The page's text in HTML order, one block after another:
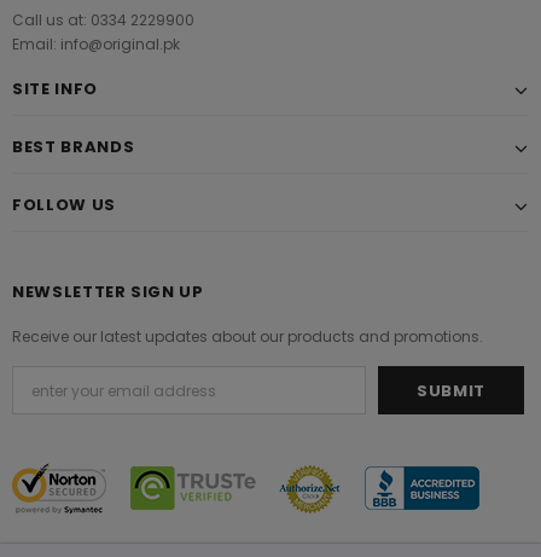
Call us at: 0334 2229900
Email: info@original.pk
SITE INFO
BEST BRANDS
FOLLOW US
NEWSLETTER SIGN UP
Receive our latest updates about our products and promotions.